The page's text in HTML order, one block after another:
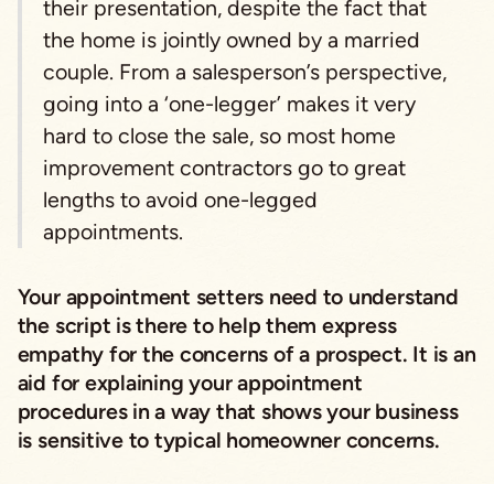
their presentation, despite the fact that
the home is jointly owned by a married
couple. From a salesperson’s perspective,
going into a ‘one-legger’ makes it very
hard to close the sale, so most home
improvement contractors go to great
lengths to avoid one-legged
appointments.
Your appointment setters need to understand
the script is there to help them express
empathy for the concerns of a prospect. It is an
aid for explaining your appointment
procedures in a way that shows your business
is sensitive to typical homeowner concerns.